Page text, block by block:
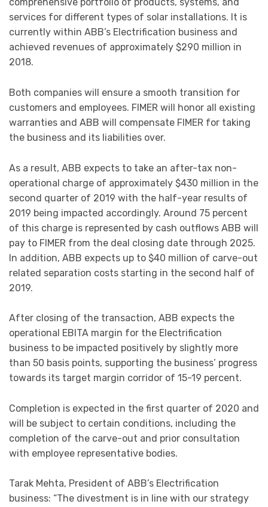
comprehensive portfolio of products, systems, and
services for different types of solar installations. It is
currently within ABB’s Electrification business and
achieved revenues of approximately $290 million in
2018.
Both companies will ensure a smooth transition for
customers and employees. FIMER will honor all existing
warranties and ABB will compensate FIMER for taking
the business and its liabilities over.
As a result, ABB expects to take an after-tax non-
operational charge of approximately $430 million in the
second quarter of 2019 with the half-year results of
2019 being impacted accordingly. Around 75 percent
of this charge is represented by cash outflows ABB will
pay to FIMER from the deal closing date through 2025.
In addition, ABB expects up to $40 million of carve-out
related separation costs starting in the second half of
2019.
After closing of the transaction, ABB expects the
operational EBITA margin for the Electrification
business to be impacted positively by slightly more
than 50 basis points, supporting the business’ progress
towards its target margin corridor of 15-19 percent.
Completion is expected in the first quarter of 2020 and
will be subject to certain conditions, including the
completion of the carve-out and prior consultation
with employee representative bodies.
Tarak Mehta, President of ABB’s Electrification
business: “The divestment is in line with our strategy